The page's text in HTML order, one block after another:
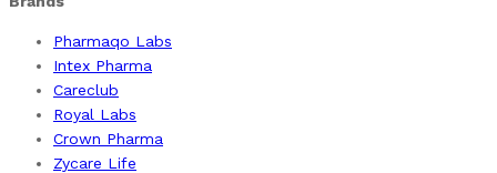
Pharmaqo Labs
Intex Pharma
Careclub
Royal Labs
Crown Pharma
Zycare Life